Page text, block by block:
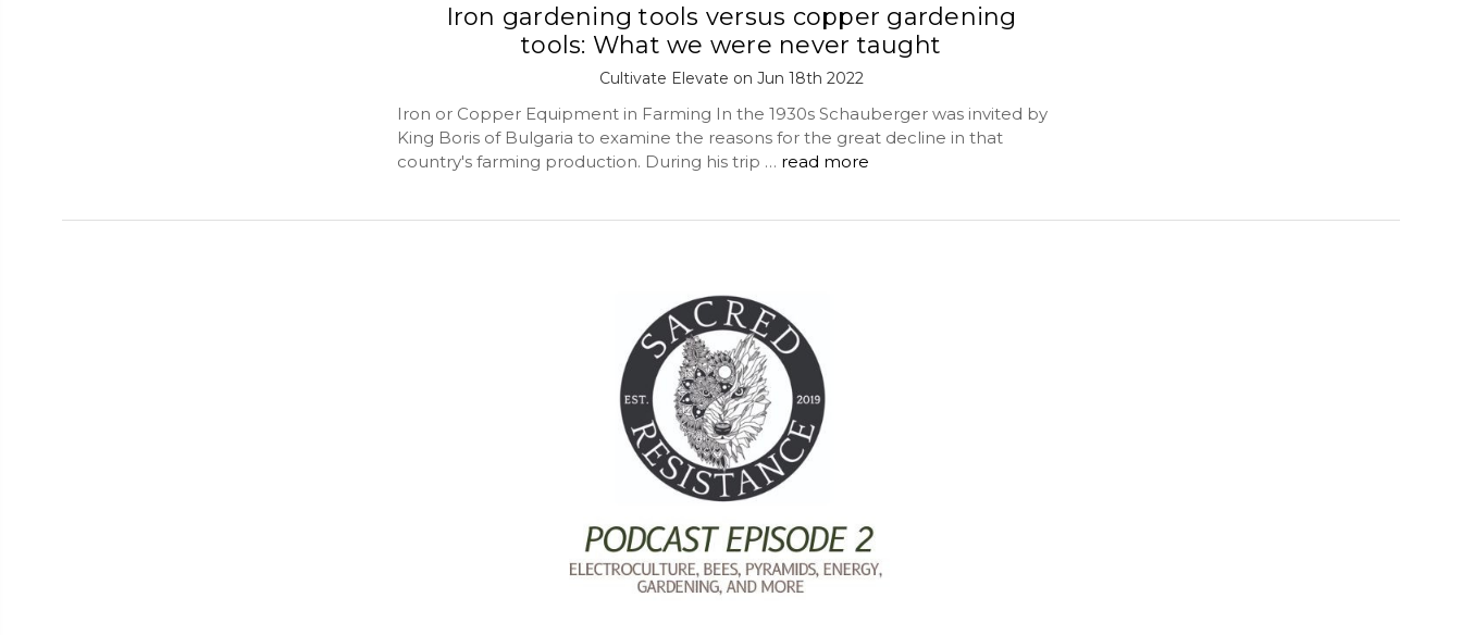
Iron gardening tools versus copper gardening
tools: What we were never taught
Cultivate Elevate on Jun 18th 2022
Iron or Copper Equipment in Farming In the 1930s Schauberger was invited by
King Boris of Bulgaria to examine the reasons for the great decline in that
country's farming production. During his trip … read more